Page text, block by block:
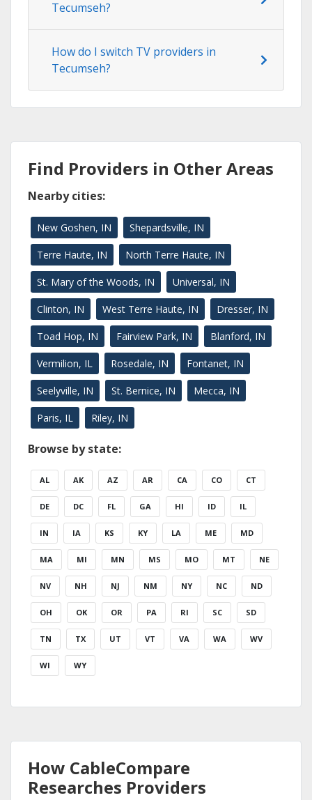
Tecumseh?
How do I switch TV providers in
Tecumseh?
Find Providers in Other Areas
Nearby cities:
New Goshen, IN Shepardsville, IN
Terre Haute, IN North Terre Haute, IN
St. Mary of the Woods, IN Universal, IN
Clinton, IN West Terre Haute, IN Dresser, IN
Toad Hop, IN Fairview Park, IN Blanford, IN
Vermilion, IL Rosedale, IN Fontanet, IN
Seelyville, IN St. Bernice, IN Mecca, IN
Paris, IL Riley, IN
Browse by state:
AL AK AZ AR CA CO CT
DE DC FL GA HI ID IL
IN IA KS KY LA ME MD
MA MI MN MS MO MT NE
NV NH NJ NM NY NC ND
OH OK OR PA RI SC SD
TN TX UT VT VA WA WV
WI WY
How CableCompare
Researches Providers